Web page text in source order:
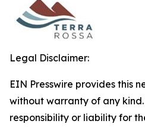
Legal Disclaimer:
EIN Presswire provides this
without warranty of any
responsibility or liability for